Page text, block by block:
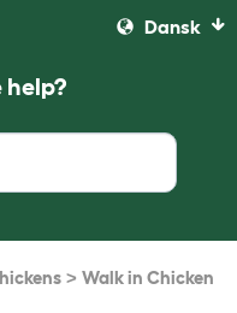
Dansk
help?
> Walk in Chicken